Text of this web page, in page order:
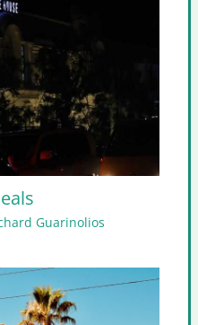
Guarinolios